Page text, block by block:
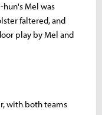
Mel was
faltered, and
play by Mel and
with both teams